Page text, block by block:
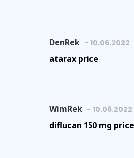
DenRek 10.06.2022
atarax price
WimRek 10.06.2022
diflucan 150 mg price